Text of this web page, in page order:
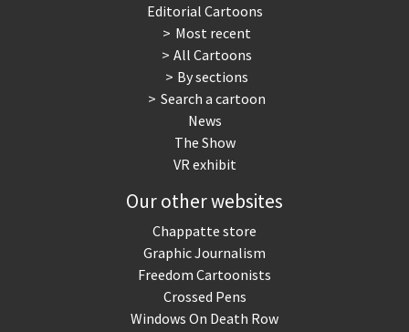
Editorial Cartoons
Most recent
All Cartoons
By sections
Search a cartoon
News
The Show
VR exhibit
Our other websites
Chappatte store
Graphic Journalism
Freedom Cartoonists
Crossed Pens
Windows On Death Row